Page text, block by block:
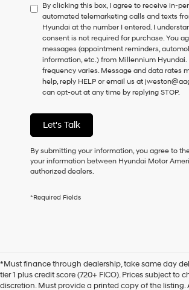
to
consent
as
a
condition
of
purchase
or
to
any
services.
By
checking
this
box,
Hyundai,
may
use
the
By clicking this box, I agree to receive in-
automated telemarketing calls and texts
Hyundai at the number I entered. I
consent is not required for purchase.You
messages (appointment reminders,
information, etc.) from Millennium Hyundai.
frequency varies. Message and data rates
help, reply HELP or email us at
can opt-out at any time by replying STOP.
Let's Talk
By submitting your information, you agree to
your information between Hyundai Motor
authorized dealers.
*Required Fields
*Must finance through dealership, take same day
tier 1 plus credit score (720+ FICO). Prices subject to
discretion. Must provide a printed copy of the listing.